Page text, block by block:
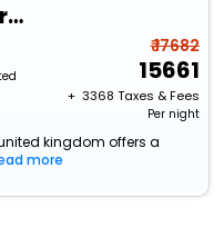
Hampton By Hilton Liverpool/John Lennon Airport
₹ 17682
15661
+ ₹ 3368 Taxes & Fees
Per night
kingdom offers a
more